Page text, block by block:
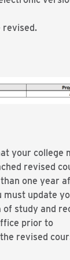
revised.
your college
revised
one year
update
study and
prior to
revised